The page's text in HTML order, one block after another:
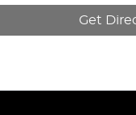
Get